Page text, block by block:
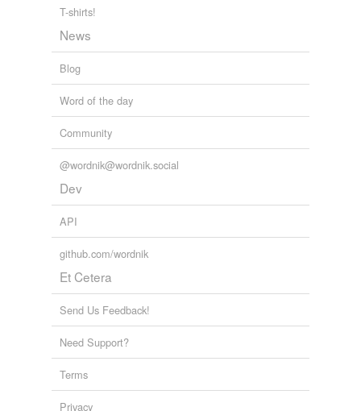
T-shirts!
News
Blog
Word of the day
Community
@wordnik@wordnik.social
Dev
API
github.com/wordnik
Et Cetera
Send Us Feedback!
Need Support?
Terms
Privacy